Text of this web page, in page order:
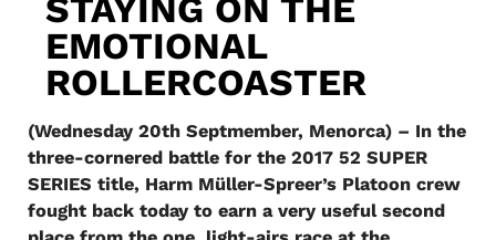
STAYING ON THE
EMOTIONAL
ROLLERCOASTER
(Wednesday 20th Septmember, Menorca) – In the
three-cornered battle for the 2017 52 SUPER
SERIES title, Harm Müller-Spreer’s Platoon crew
fought back today to earn a very useful second